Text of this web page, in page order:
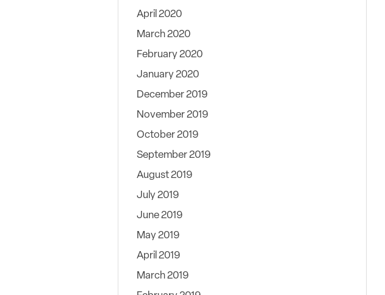
April 2020
March 2020
February 2020
January 2020
December 2019
November 2019
October 2019
September 2019
August 2019
July 2019
June 2019
May 2019
April 2019
March 2019